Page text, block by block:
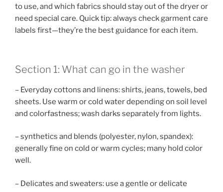
to use, and which fabrics should stay out of the dryer or
need special care. Quick tip: always check garment care
labels first—they’re the best guidance for each item.
Section 1: What can go in the washer
– Everyday cottons and linens: shirts, jeans, towels, bed
sheets. Use warm or cold water depending on soil level
and colorfastness; wash darks separately from lights.
– synthetics and blends (polyester, nylon, spandex):
generally fine on cold or warm cycles; many hold color
well.
– Delicates and sweaters: use a gentle or delicate